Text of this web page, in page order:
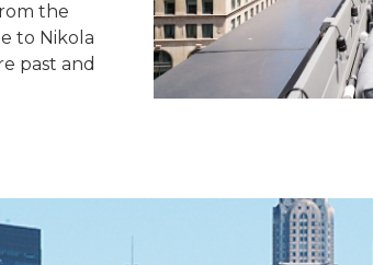
the
to Nikola
past and